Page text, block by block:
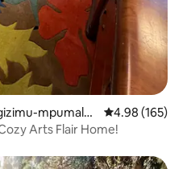
mpumalan
Isilinganiso
4.98 (165)
Arts Flair Home!